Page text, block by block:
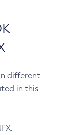
different
in this